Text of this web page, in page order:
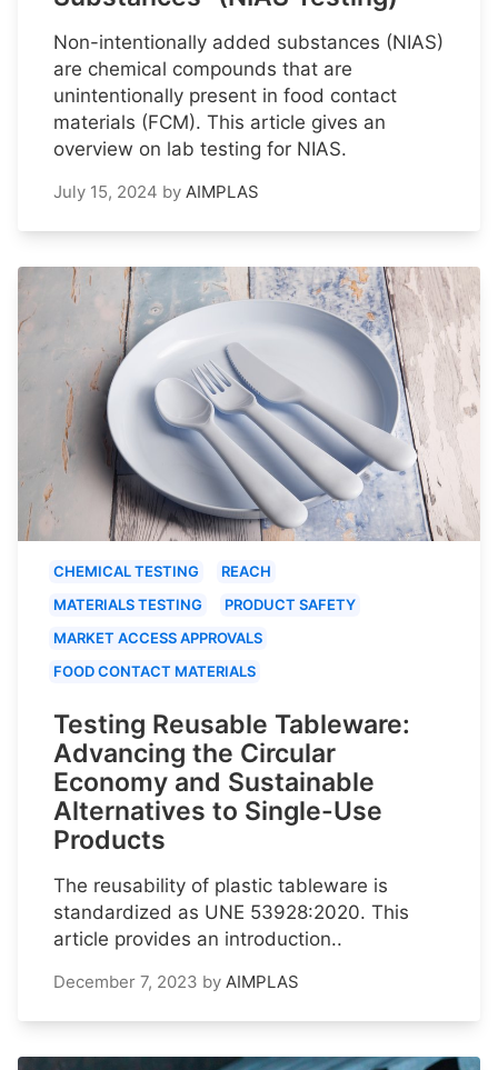
Non-intentionally added substances (NIAS)
are chemical compounds that are
unintentionally present in food contact
materials (FCM). This article gives an
overview on lab testing for NIAS.
July 15, 2024 by AIMPLAS
CHEMICAL TESTING
REACH
MATERIALS TESTING
PRODUCT SAFETY
MARKET ACCESS APPROVALS
FOOD CONTACT MATERIALS
Testing Reusable Tableware:
Advancing the Circular
Economy and Sustainable
Alternatives to Single-Use
Products
The reusability of plastic tableware is
standardized as UNE 53928:2020. This
article provides an introduction..
December 7, 2023 by AIMPLAS